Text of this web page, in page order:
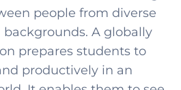
people from diverse
A globally
prepares students to
productively in an